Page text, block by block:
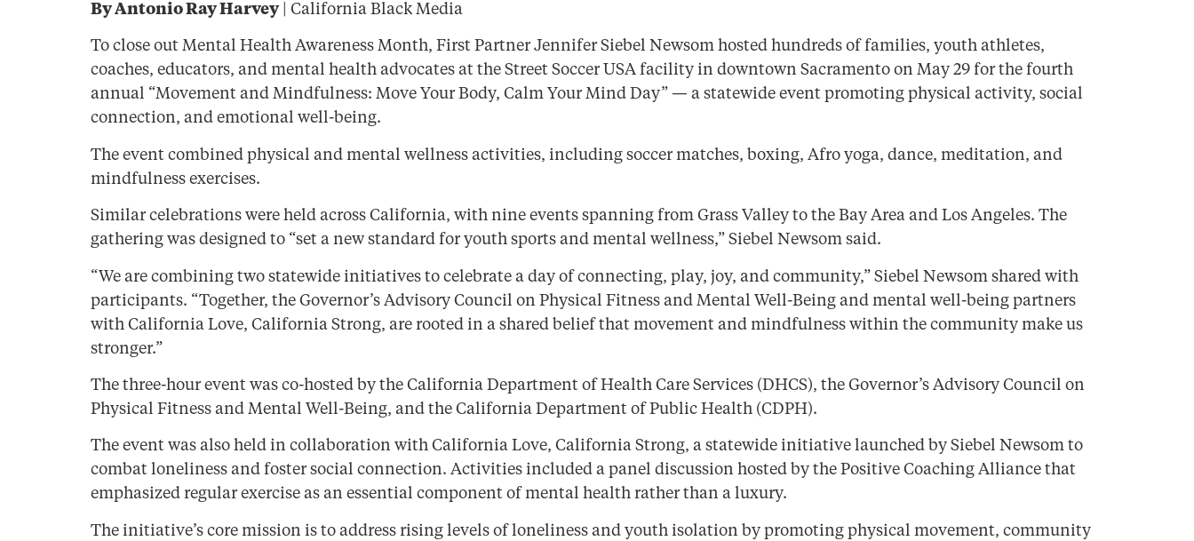
By Antonio Ray Harvey | California Black Media
To close out Mental Health Awareness Month, First Partner Jennifer Siebel Newsom hosted hundreds of families, youth athletes,
coaches, educators, and mental health advocates at the Street Soccer USA facility in downtown Sacramento on May 29 for the fourth
annual “Movement and Mindfulness: Move Your Body, Calm Your Mind Day” — a statewide event promoting physical activity, social
connection, and emotional well-being.
The event combined physical and mental wellness activities, including soccer matches, boxing, Afro yoga, dance, meditation, and
mindfulness exercises.
Similar celebrations were held across California, with nine events spanning from Grass Valley to the Bay Area and Los Angeles. The
gathering was designed to “set a new standard for youth sports and mental wellness,” Siebel Newsom said.
“We are combining two statewide initiatives to celebrate a day of connecting, play, joy, and community,” Siebel Newsom shared with
participants. “Together, the Governor’s Advisory Council on Physical Fitness and Mental Well-Being and mental well-being partners
with California Love, California Strong, are rooted in a shared belief that movement and mindfulness within the community make us
stronger.”
The three-hour event was co-hosted by the California Department of Health Care Services (DHCS), the Governor’s Advisory Council on
Physical Fitness and Mental Well-Being, and the California Department of Public Health (CDPH).
The event was also held in collaboration with California Love, California Strong, a statewide initiative launched by Siebel Newsom to
combat loneliness and foster social connection. Activities included a panel discussion hosted by the Positive Coaching Alliance that
emphasized regular exercise as an essential component of mental health rather than a luxury.
The initiative’s core mission is to address rising levels of loneliness and youth isolation by promoting physical movement, community